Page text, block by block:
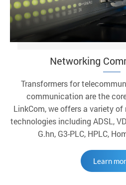
Networking
Transformers for
communication are the
LinkCom, we offers a variety
technologies including ADSL,
G.hn, G3-PLC, HPLC,
Learn